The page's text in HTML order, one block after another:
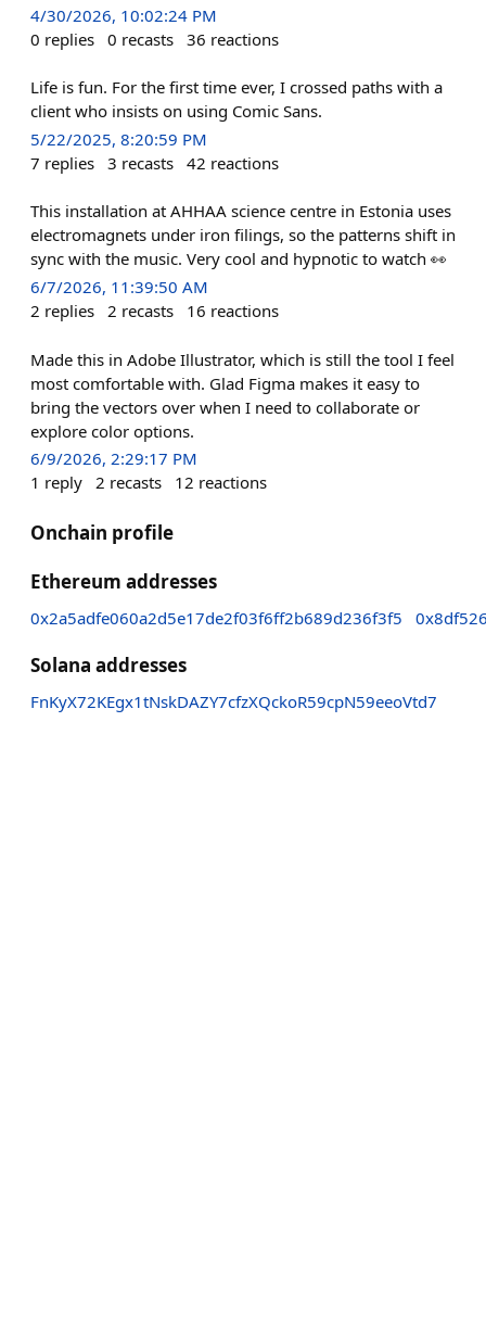
4/30/2026, 10:02:24 PM
0 replies 0 recasts 36 reactions
Life is fun. For the first time ever, I crossed paths with a
client who insists on using Comic Sans.
5/22/2025, 8:20:59 PM
7 replies 3 recasts 42 reactions
This installation at AHHAA science centre in Estonia uses
electromagnets under iron filings, so the patterns shift in
sync with the music. Very cool and hypnotic to watch 👀
6/7/2026, 11:39:50 AM
2 replies 2 recasts 16 reactions
Made this in Adobe Illustrator, which is still the tool I feel
most comfortable with. Glad Figma makes it easy to
bring the vectors over when I need to collaborate or
explore color options.
6/9/2026, 2:29:17 PM
1 reply 2 recasts 12 reactions
Onchain profile
Ethereum addresses
0x2a5adfe060a2d5e17de2f03f6ff2b689d236f3f5
Solana addresses
FnKyX72KEgx1tNskDAZY7cfzXQckoR59cpN59eeoVtd7